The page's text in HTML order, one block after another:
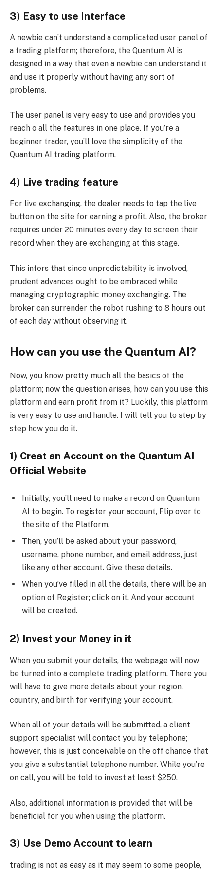
3) Easy to use Interface
A newbie can’t understand a complicated user panel of
a trading platform; therefore, the Quantum AI is
designed in a way that even a newbie can understand it
and use it properly without having any sort of
problems.
The user panel is very easy to use and provides you
reach o all the features in one place. If you’re a
beginner trader, you’ll love the simplicity of the
Quantum AI trading platform.
4) Live trading feature
For live exchanging, the dealer needs to tap the live
button on the site for earning a profit. Also, the broker
requires under 20 minutes every day to screen their
record when they are exchanging at this stage.
This infers that since unpredictability is involved,
prudent advances ought to be embraced while
managing cryptographic money exchanging. The
broker can surrender the robot rushing to 8 hours out
of each day without observing it.
How can you use the Quantum AI?
Now, you know pretty much all the basics of the
platform; now the question arises, how can you use this
platform and earn profit from it? Luckily, this platform
is very easy to use and handle. I will tell you to step by
step how you do it.
1) Creat an Account on the Quantum AI
Official Website
Initially, you’ll need to make a record on Quantum
AI to begin. To register your account, Flip over to
the site of the Platform.
Then, you’ll be asked about your password,
username, phone number, and email address, just
like any other account. Give these details.
When you’ve filled in all the details, there will be an
option of Register; click on it. And your account
will be created.
2) Invest your Money in it
When you submit your details, the webpage will now
be turned into a complete trading platform. There you
will have to give more details about your region,
country, and birth for verifying your account.
When all of your details will be submitted, a client
support specialist will contact you by telephone;
however, this is just conceivable on the off chance that
you give a substantial telephone number. While you’re
on call, you will be told to invest at least $250.
Also, additional information is provided that will be
beneficial for you when using the platform.
3) Use Demo Account to learn
trading is not as easy as it may seem to some people,